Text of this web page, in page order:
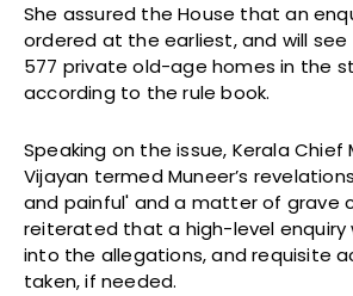
She assured the House that an
ordered at the earliest, and will
577 private old-age homes in the
according to the rule book.
Speaking on the issue, Kerala Chief
Vijayan termed Muneer’s
and painful' and a matter of grave
reiterated that a high-level enquiry
into the allegations, and requisite
taken, if needed.